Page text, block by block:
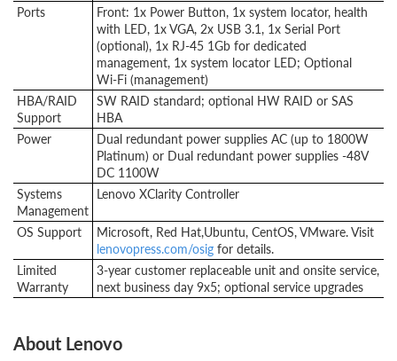
Ports
Front: 1x Power Button, 1x system locator, health
with LED, 1x VGA, 2x USB 3.1, 1x Serial Port
(optional), 1x RJ-45 1Gb for dedicated
management, 1x system locator LED; Optional
Wi-Fi (management)
HBA/RAID
Support
SW RAID standard; optional HW RAID or SAS
HBA
Power
Dual redundant power supplies AC (up to 1800W
Platinum) or Dual redundant power supplies -48V
DC 1100W
Systems
Management
Lenovo XClarity Controller
OS Support
Microsoft, Red Hat,Ubuntu, CentOS, VMware. Visit
lenovopress.com/osig for details.
Limited
Warranty
3-year customer replaceable unit and onsite service,
next business day 9x5; optional service upgrades
About Lenovo